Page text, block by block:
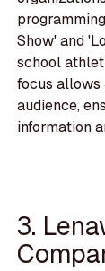
Show' and
school
focus allows
audience,
information
3.